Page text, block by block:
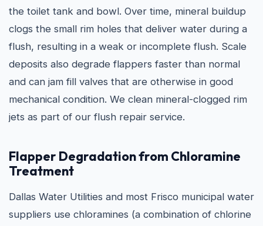
the toilet tank and bowl. Over time, mineral buildup
clogs the small rim holes that deliver water during a
flush, resulting in a weak or incomplete flush. Scale
deposits also degrade flappers faster than normal
and can jam fill valves that are otherwise in good
mechanical condition. We clean mineral-clogged rim
jets as part of our flush repair service.
Flapper Degradation from Chloramine
Treatment
Dallas Water Utilities and most Frisco municipal water
suppliers use chloramines (a combination of chlorine